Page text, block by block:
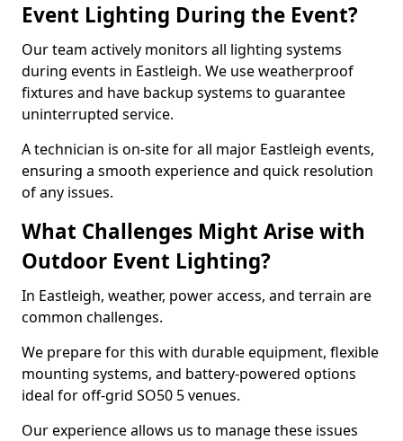
Event Lighting During the Event?
Our team actively monitors all lighting systems
during events in Eastleigh. We use weatherproof
fixtures and have backup systems to guarantee
uninterrupted service.
A technician is on-site for all major Eastleigh events,
ensuring a smooth experience and quick resolution
of any issues.
What Challenges Might Arise with
Outdoor Event Lighting?
In Eastleigh, weather, power access, and terrain are
common challenges.
We prepare for this with durable equipment, flexible
mounting systems, and battery-powered options
ideal for off-grid SO50 5 venues.
Our experience allows us to manage these issues